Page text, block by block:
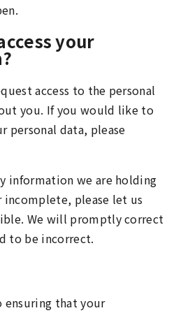
your
access to the personal
you. If you would like to
personal data, please
information we are holding
please let us
We will promptly correct
to be incorrect.
that your